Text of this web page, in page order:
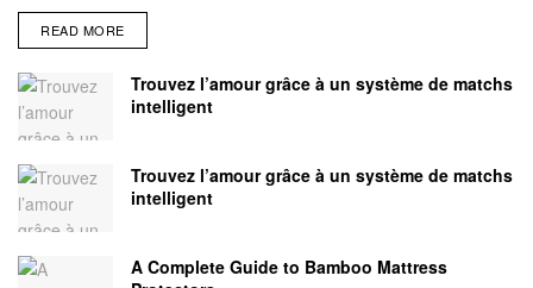
READ MORE
Trouvez l’amour grâce à un système de matchs
intelligent
Trouvez l’amour grâce à un système de matchs
intelligent
A Complete Guide to Bamboo Mattress